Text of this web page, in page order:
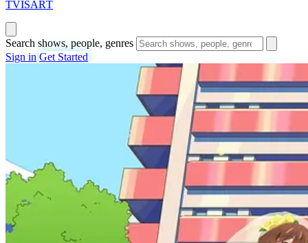
TVISART
Search shows, people, genres
Sign in Get Started